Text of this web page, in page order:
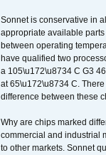
Sonnet is conservative in
appropriate available
between operating
have qualified two
a 105\u172\u8734 C G3
at 65\u172\u8734 C.
difference between these
Why are chips marked
commercial and industrial
to other markets. Sonnet